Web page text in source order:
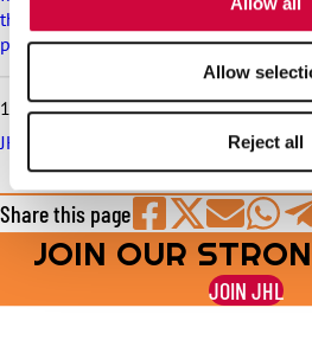
Allow
Reject all
the municipal sector is postponed,
pay increase schedule
10.6.2026
JHL serves in trade union matters
Share this page
Share
on
Share
on
Share
by
E-
Share
on
WhatsApp
on
JOIN OUR
JOIN JHL